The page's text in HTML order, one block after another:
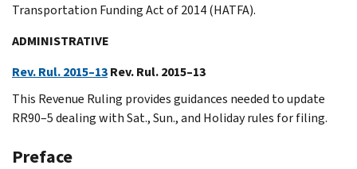
Transportation Funding Act of 2014 (HATFA).
ADMINISTRATIVE
Rev. Rul. 2015–13Rev. Rul. 2015–13
This Revenue Ruling provides guidances needed to update
RR90–5 dealing with Sat., Sun., and Holiday rules for filing.
Preface